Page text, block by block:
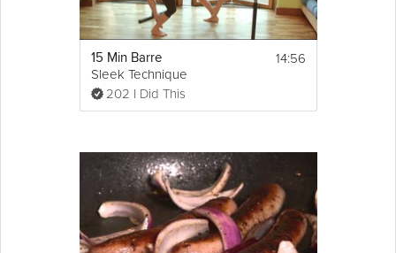
15 Min Barre
Sleek Technique
202 I Did This
14:56